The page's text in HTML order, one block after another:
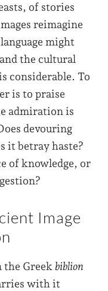
of stories
reimagine
might
the cultural
considerable. To
is to praise
admiration is
devouring
it betray haste?
of knowledge, or
Image
the Greek biblion
with it